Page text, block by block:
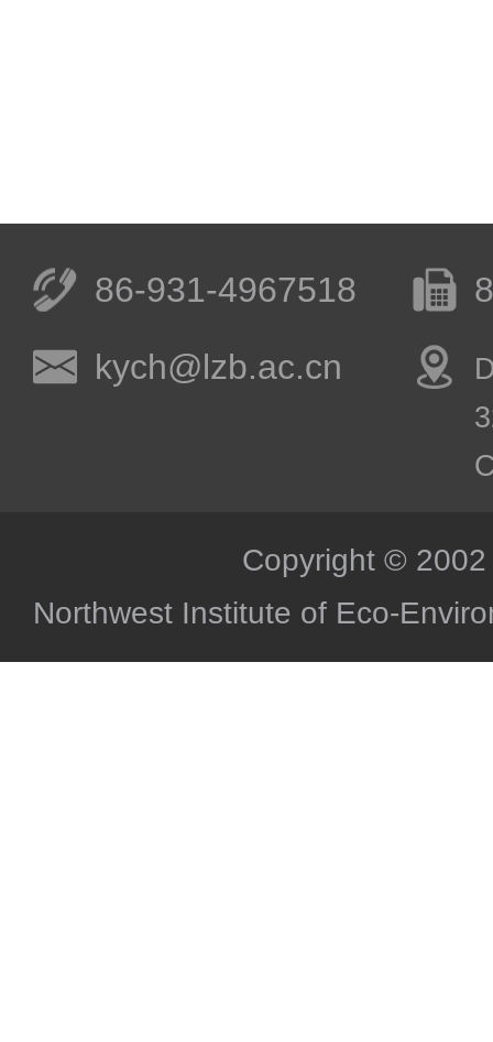
86-931-4967518
kych@lzb.ac.cn
Copyright ©
Northwest Institute of Eco-